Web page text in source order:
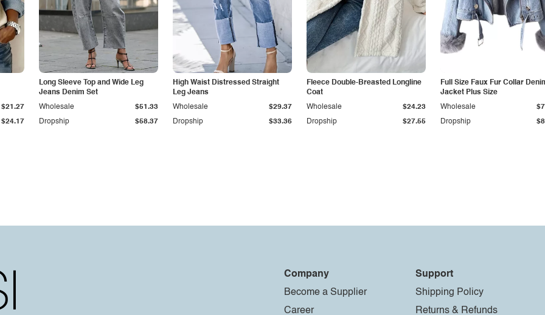
$24.17
$21.27
Long Sleeve Top and Wide Leg
Jeans Denim Set
Dropship $58.37
Wholesale $51.33
High Waist Distressed Straight
Leg Jeans
Dropship $33.36
Wholesale $29.37
Fleece Double-Breasted Longline
Coat
Dropship $27.55
Wholesale $24.23
Full Size Faux Fur Collar
Jacket Plus Size
Dropship
Wholesale
Company
Become a Supplier
Career
Support
Shipping Policy
Returns & Refunds